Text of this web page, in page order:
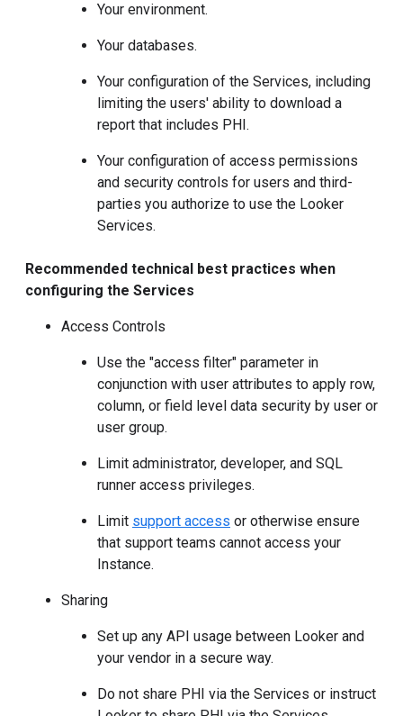
Your environment.
Your databases.
Your configuration of the Services, including
limiting the users' ability to download a
report that includes PHI.
Your configuration of access permissions
and security controls for users and third-
parties you authorize to use the Looker
Services.
Recommended technical best practices when
configuring the Services
Access Controls
Use the "access filter" parameter in
conjunction with user attributes to apply row,
column, or field level data security by user or
user group.
Limit administrator, developer, and SQL
runner access privileges.
Limit support access or otherwise ensure
that support teams cannot access your
Instance.
Sharing
Set up any API usage between Looker and
your vendor in a secure way.
Do not share PHI via the Services or instruct